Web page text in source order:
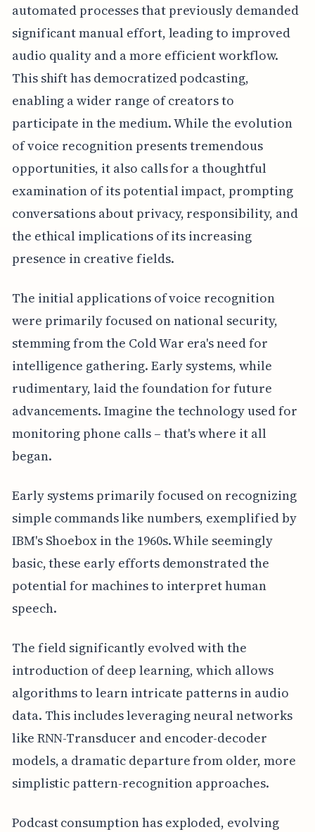
automated processes that previously demanded
significant manual effort, leading to improved
audio quality and a more efficient workflow.
This shift has democratized podcasting,
enabling a wider range of creators to
participate in the medium. While the evolution
of voice recognition presents tremendous
opportunities, it also calls for a thoughtful
examination of its potential impact, prompting
conversations about privacy, responsibility, and
the ethical implications of its increasing
presence in creative fields.
The initial applications of voice recognition
were primarily focused on national security,
stemming from the Cold War era's need for
intelligence gathering. Early systems, while
rudimentary, laid the foundation for future
advancements. Imagine the technology used for
monitoring phone calls – that's where it all
began.
Early systems primarily focused on recognizing
simple commands like numbers, exemplified by
IBM's Shoebox in the 1960s. While seemingly
basic, these early efforts demonstrated the
potential for machines to interpret human
speech.
The field significantly evolved with the
introduction of deep learning, which allows
algorithms to learn intricate patterns in audio
data. This includes leveraging neural networks
like RNN-Transducer and encoder-decoder
models, a dramatic departure from older, more
simplistic pattern-recognition approaches.
Podcast consumption has exploded, evolving